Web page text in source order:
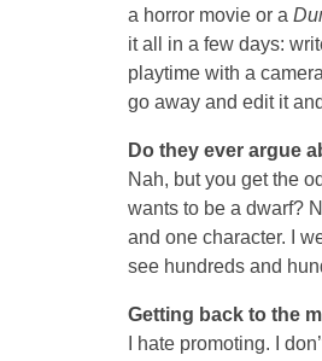
a horror movie or a
it all in a few days:
playtime with a
go away and edit it
Do they ever argue
Nah, but you get the
wants to be a dwarf?
and one character. I
see hundreds and
Getting back to the
I hate promoting. I